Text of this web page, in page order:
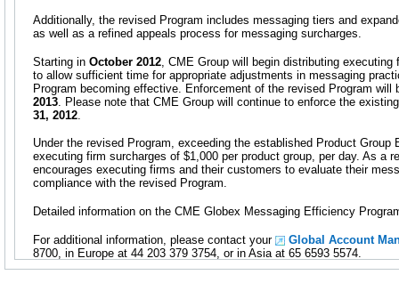
Additionally, the revised Program includes messaging tiers and
as well as a refined appeals process for messaging surcharges.
Starting in October 2012 , CME Group will begin distributing
to allow sufficient time for appropriate adjustments in messaging
Program becoming effective. Enforcement of the revised Program will
2013 . Please note that CME Group will continue to enforce the
31, 2012
Under the revised Program, exceeding the established Product Group
executing firm surcharges of $1,000 per product group, per day. As a
encourages executing firms and their customers to evaluate their
compliance with the revised Program.
Detailed information on the CME Globex Messaging Efficiency
For additional information, please contact your
Global Account
8700, in Europe at 44 203 379 3754, or in Asia at 65 6593 5574.